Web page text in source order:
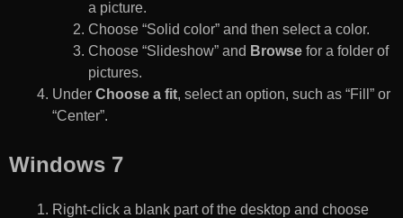
a picture.
Choose “Solid color” and then select a color.
Choose “Slideshow” and Browse for a folder of
pictures.
Under Choose a fit, select an option, such as “Fill” or
“Center”.
Windows 7
Right-click a blank part of the desktop and choose